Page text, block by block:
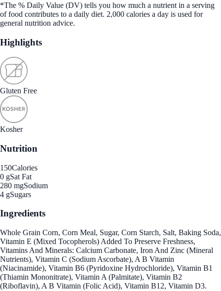
*The % Daily Value (DV) tells you how much a nutrient in a serving
of food contributes to a daily diet. 2,000 calories a day is used for
general nutrition advice.
Highlights
Gluten Free
Kosher
Nutrition
150Calories
0 gSat Fat
280 mgSodium
4 gSugars
Ingredients
Whole Grain Corn, Corn Meal, Sugar, Corn Starch, Salt, Baking Soda,
Vitamin E (Mixed Tocopherols) Added To Preserve Freshness,
Vitamins And Minerals: Calcium Carbonate, Iron And Zinc (Mineral
Nutrients), Vitamin C (Sodium Ascorbate), A B Vitamin
(Niacinamide), Vitamin B6 (Pyridoxine Hydrochloride), Vitamin B1
(Thiamin Mononitrate), Vitamin A (Palmitate), Vitamin B2
(Riboflavin), A B Vitamin (Folic Acid), Vitamin B12, Vitamin D3.